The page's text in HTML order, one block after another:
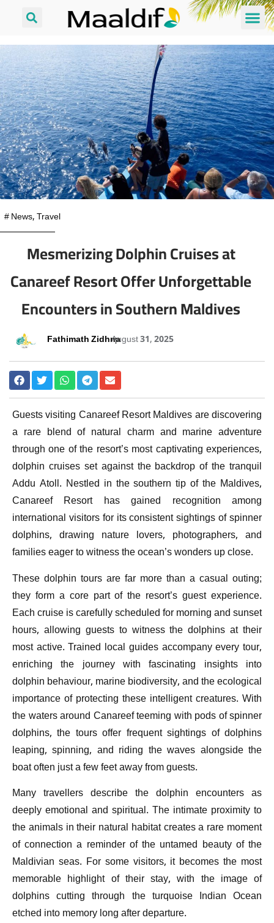
#News,Travel
Mesmerizing Dolphin Cruises at
Canareef Resort Offer Unforgettable
Encounters in Southern Maldives
Fathimath ZidhnaAugust 31, 2025
Guests visiting Canareef Resort Maldives are discovering
a rare blend of natural charm and marine adventure
through one of the resort’s most captivating experiences,
dolphin cruises set against the backdrop of the tranquil
Addu Atoll. Nestled in the southern tip of the Maldives,
Canareef Resort has gained recognition among
international visitors for its consistent sightings of spinner
dolphins, drawing nature lovers, photographers, and
families eager to witness the ocean’s wonders up close.
These dolphin tours are far more than a casual outing;
they form a core part of the resort’s guest experience.
Each cruise is carefully scheduled for morning and sunset
hours, allowing guests to witness the dolphins at their
most active. Trained local guides accompany every tour,
enriching the journey with fascinating insights into
dolphin behaviour, marine biodiversity, and the ecological
importance of protecting these intelligent creatures. With
the waters around Canareef teeming with pods of spinner
dolphins, the tours offer frequent sightings of dolphins
leaping, spinning, and riding the waves alongside the
boat often just a few feet away from guests.
Many travellers describe the dolphin encounters as
deeply emotional and spiritual. The intimate proximity to
the animals in their natural habitat creates a rare moment
of connection a reminder of the untamed beauty of the
Maldivian seas. For some visitors, it becomes the most
memorable highlight of their stay, with the image of
dolphins cutting through the turquoise Indian Ocean
etched into memory long after departure.